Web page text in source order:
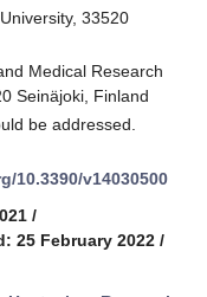
33520
Medical Research
Seinäjoki, Finland
be addressed.
10.3390/v14030500
/
25 February 2022 /